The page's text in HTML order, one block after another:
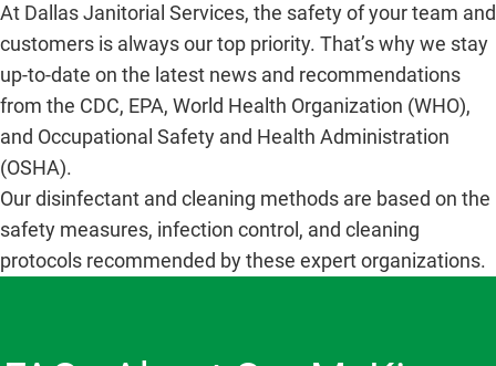
At Dallas Janitorial Services, the safety of your team and
customers is always our top priority. That’s why we stay
up-to-date on the latest news and recommendations
from the CDC, EPA, World Health Organization (WHO),
and Occupational Safety and Health Administration
(OSHA).
Our disinfectant and cleaning methods are based on the
safety measures, infection control, and cleaning
protocols recommended by these expert organizations.